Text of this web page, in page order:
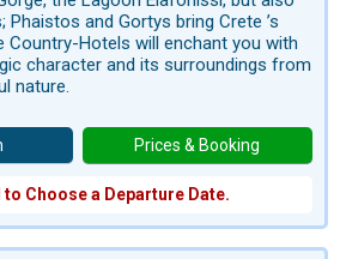
Phaistos and Gortys bring Crete ’s
Country-Hotels will enchant you with
character and its surroundings from
nature.
to Choose a Departure Date.
Prices & Booking